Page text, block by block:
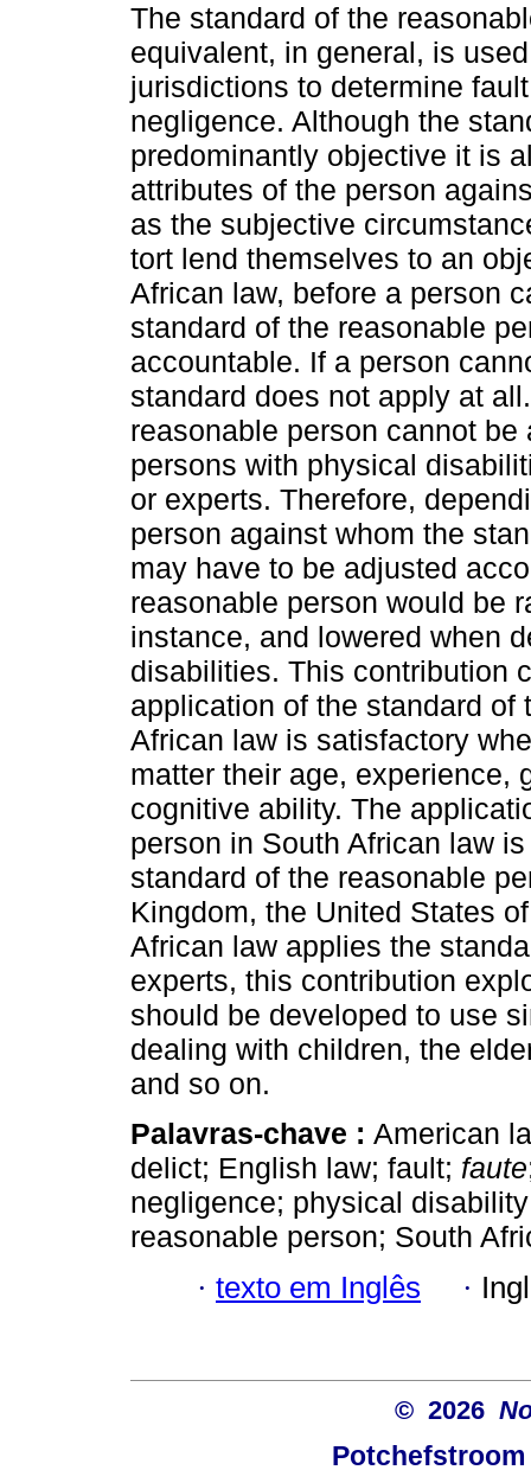
The standard of the
equivalent, in general, is
jurisdictions to determine
negligence. Although the
predominantly objective it is
attributes of the person
as the subjective
tort lend themselves to an
African law, before a person
standard of the reasonable
accountable. If a person
standard does not apply at
reasonable person cannot
persons with physical
or experts. Therefore,
person against whom the
may have to be adjusted
reasonable person would be
instance, and lowered when
disabilities. This contribution
application of the standard of
African law is satisfactory
matter their age, experience,
cognitive ability. The
person in South African law
standard of the reasonable
Kingdom, the United States
African law applies the
experts, this contribution
should be developed to use
dealing with children, the
and so on.
Palavras-chave : American
delict; English law; fault; faute
negligence; physical
reasonable person; South
· texto em Inglês ·
© 2026